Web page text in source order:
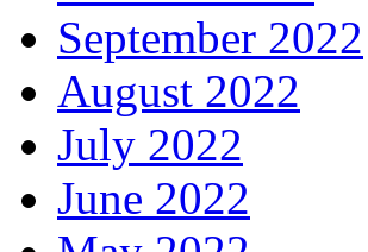
September 2022
August 2022
July 2022
June 2022